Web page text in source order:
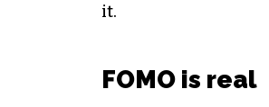
it.
FOMO is real